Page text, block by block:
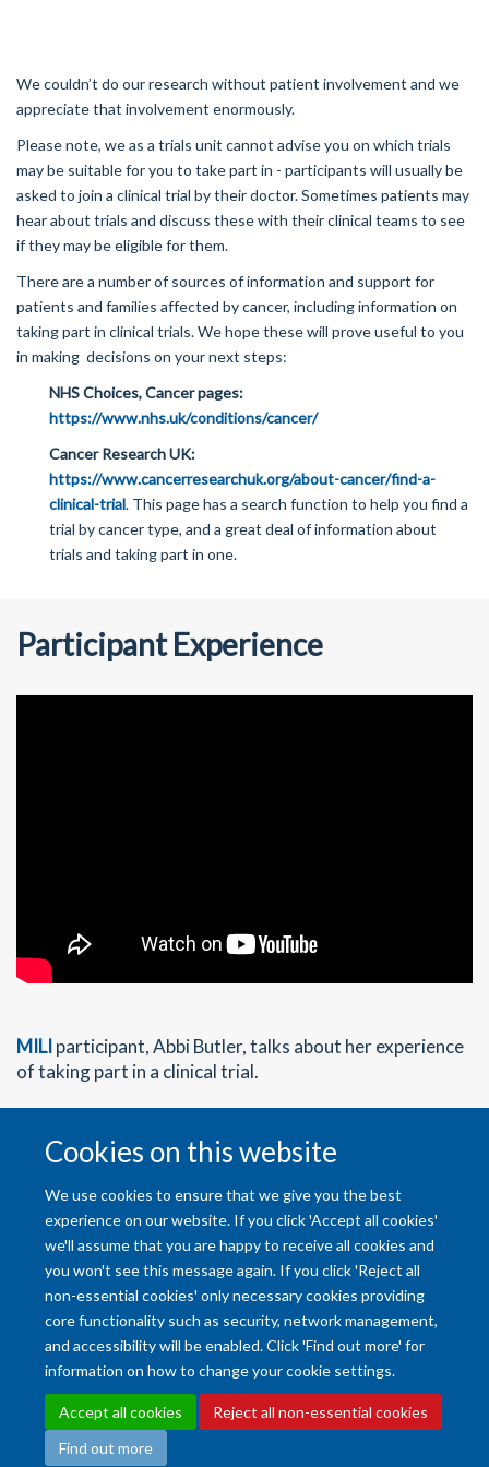
Cookies on this website
We use cookies to ensure that we give you the best
experience on our website. If you click 'Accept all cookies'
we'll assume that you are happy to receive all cookies and
you won't see this message again. If you click 'Reject all
non-essential cookies' only necessary cookies providing
core functionality such as security, network management,
and accessibility will be enabled. Click 'Find out more' for
information on how to change your cookie settings.
Accept all cookies
Reject all non-essential cookies
Find out more
We couldn’t do our research without patient involvement and we
appreciate that involvement enormously.
Please note, we as a trials unit cannot advise you on which trials
may be suitable for you to take part in - participants will usually be
asked to join a clinical trial by their doctor. Sometimes patients may
hear about trials and discuss these with their clinical teams to see
if they may be eligible for them.
There are a number of sources of information and support for
patients and families affected by cancer, including information on
taking part in clinical trials. We hope these will prove useful to you
in making decisions on your next steps:
NHS Choices, Cancer pages:
https://www.nhs.uk/conditions/cancer/
Cancer Research UK:
https://www.cancerresearchuk.org/about-cancer/find-a-
clinical-trial. This page has a search function to help you find a
trial by cancer type, and a great deal of information about
trials and taking part in one.
Participant Experience
MILI participant, Abbi Butler, talks about her experience
of taking part in a clinical trial.
Accessibility Statement Copyright Statement
Data Privacy Notice
Site Map Accessibility